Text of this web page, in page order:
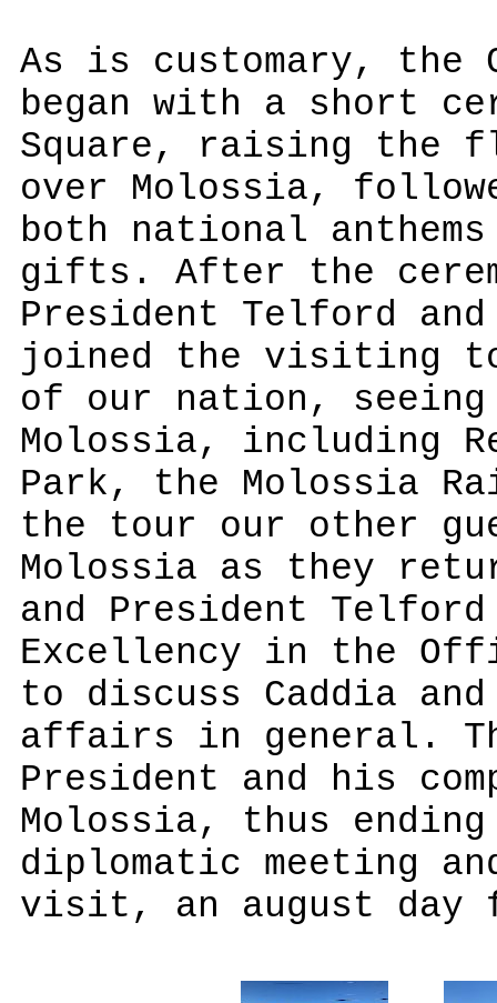
As is customary, the
began with a short
Square, raising the
over Molossia,
both national
gifts. After the
President Telford and
joined the visiting
of our nation,
Molossia, including
Park, the Molossia
the tour our other
Molossia as they
and President
Excellency in the
to discuss Caddia
affairs in general.
President and his
Molossia, thus
diplomatic meeting
visit, an august day